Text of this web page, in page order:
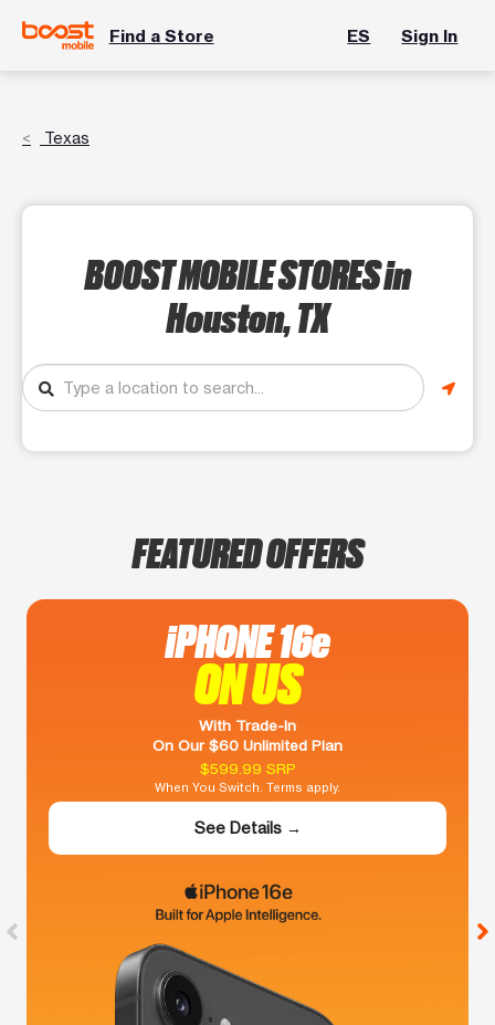
Find a Store ES Sign In
Texas
BOOST MOBILE STORESin
Houston, TX
FEATURED OFFERS
iPHONE 16e
ON US
With Trade-In
On Our $60 Unlimited Plan
$599.99 SRP
When You Switch. Terms apply.
See Details →